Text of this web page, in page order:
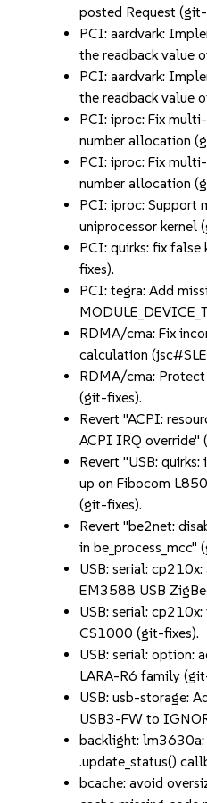
posted Request
PCI: aardvark:
the readback value
PCI: aardvark:
the readback value
PCI: iproc: Fix
number allocation
PCI: iproc: Fix
number allocation
PCI: iproc: Support
uniprocessor kernel
PCI: quirks: fix
fixes).
PCI: tegra: Add
RDMA/cma: Fix
calculation
RDMA/cma:
(git-fixes).
Revert "ACPI:
ACPI IRQ override"
Revert "USB:
up on Fibocom
(git-fixes).
Revert "be2net:
in be_process_mcc"
USB: serial:
EM3588 USB
USB: serial:
CS1000 (git-fixes).
USB: serial: option:
LARA-R6 family
USB: usb-storage:
USB3-FW to
backlight: lm3630a:
.update_status()
bcache: avoid